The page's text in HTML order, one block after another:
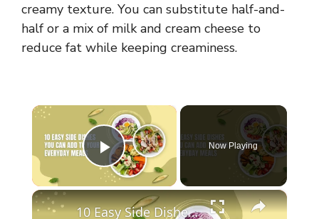
creamy texture. You can substitute half-and-
half or a mix of milk and cream cheese to
reduce fat while keeping creaminess.
×
Play Video
Now Playing
×
10 Easy Side Dishes You Can Add To Your Everyday Meals